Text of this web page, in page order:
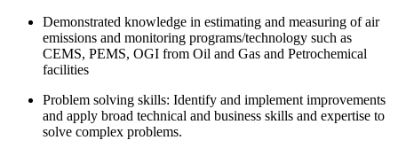
Demonstrated knowledge in estimating and measuring of air
emissions and monitoring programs/technology such as
CEMS, PEMS, OGI from Oil and Gas and Petrochemical
facilities
Problem solving skills: Identify and implement improvements
and apply broad technical and business skills and expertise to
solve complex problems.